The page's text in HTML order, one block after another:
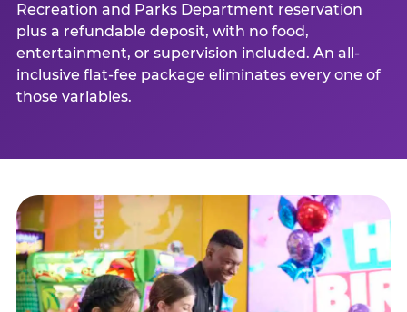
Recreation and Parks Department reservation
plus a refundable deposit, with no food,
entertainment, or supervision included. An all-
inclusive flat-fee package eliminates every one of
those variables.